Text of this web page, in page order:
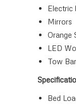
Electric
Mirrors
Orange
LED
Tow
Bed